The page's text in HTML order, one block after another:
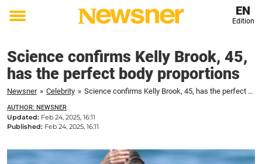
Toggle
EN
Edition
Science confirms Kelly Brook, 45,
has the perfect body proportions
Newsner » Celebrity » Science confirms Kelly Brook, 45, has the perfect body proportions
AUTHOR: NEWSNER
Updated: Feb 24, 2025, 16:11
Published: Feb 24, 2025, 16:11